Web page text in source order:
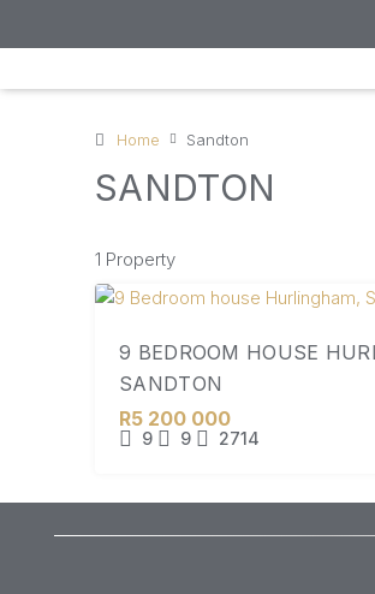
Home Sandton
SANDTON
1 Property
9 BEDROOM HOUSE
SANDTON
R5 200 000
9 9 2714